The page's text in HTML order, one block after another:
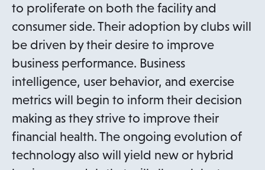
to proliferate on both the facility and
consumer side. Their adoption by clubs will
be driven by their desire to improve
business performance. Business
intelligence, user behavior, and exercise
metrics will begin to inform their decision
making as they strive to improve their
financial health. The ongoing evolution of
technology also will yield new or hybrid